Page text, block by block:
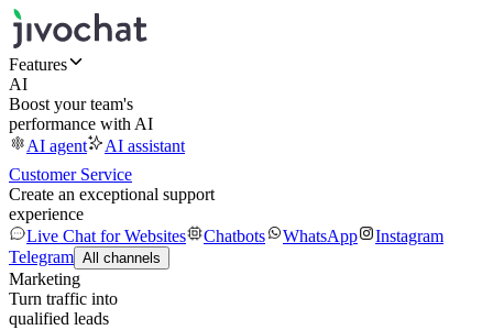
Features
AI
Boost your team's
performance with AI
AI agent
AI assistant
Customer Service
Create an exceptional support
experience
Live Chat for Websites
Chatbots WhatsApp
Instagram
Telegram All channels
Marketing
Turn traffic into
qualified leads